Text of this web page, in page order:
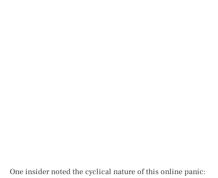
One insider noted the cyclical nature of this online panic: